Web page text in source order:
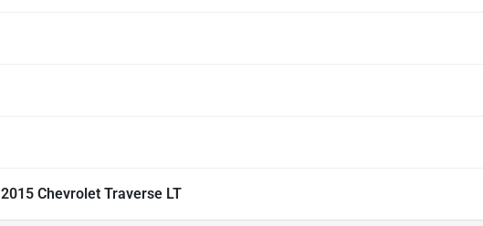
2015 Chevrolet Traverse LT